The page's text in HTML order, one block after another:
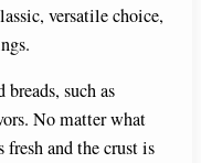
versatile choice,
such as
No matter what
and the crust is